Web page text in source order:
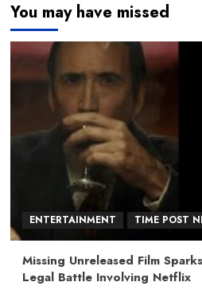
You may have missed
ENTERTAINMENT TIME POST
Missing Unreleased Film
Legal Battle Involving Netflix